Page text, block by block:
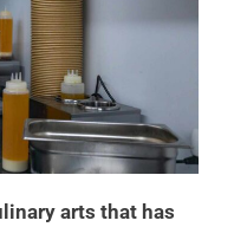
arts that has